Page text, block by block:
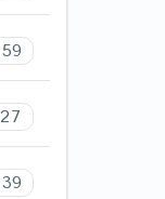
59
27
39